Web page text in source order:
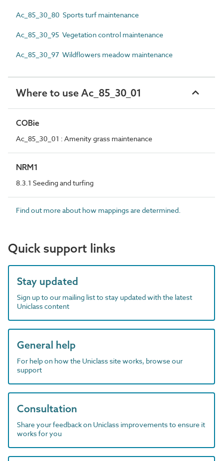
Ac_85_30_80 Sports turf maintenance
Ac_85_30_95 Vegetation control maintenance
Ac_85_30_97 Wildflowers meadow maintenance
Where to use Ac_85_30_01
COBie
Ac_85_30_01 : Amenity grass maintenance
NRM1
8.3.1 Seeding and turfing
Find out more about how mappings are determined.
Quick support links
Stay updated
Sign up to our mailing list to stay updated with the latest
Uniclass content
General help
For help on how the Uniclass site works, browse our
support
Consultation
Share your feedback on Uniclass improvements to ensure it
works for you